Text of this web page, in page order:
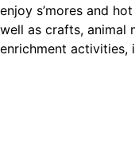
enjoy s’mores and
well as crafts, animal
enrichment activities,